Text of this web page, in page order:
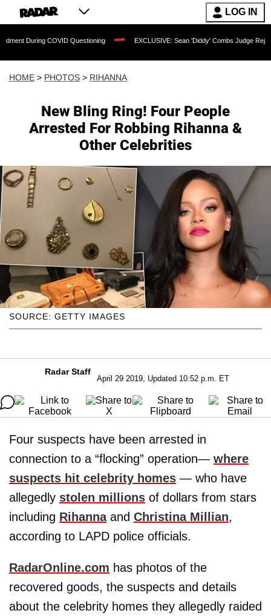
LOG IN
Questioning EXCLUSIVE: Sean 'Diddy' Combs Judge Rejects Rapper's
HOME > PHOTOS > RIHANNA
New Bling Ring! Four People
Arrested For Robbing Rihanna &
Other Celebrities
SOURCE: GETTY IMAGES
Radar Staff
April 29 2019, Updated 10:52 p.m. ET
Four suspects have been arrested in
connection to a “flocking” operation— where
suspects hit celebrity homes — who have
allegedly stolen millions of dollars from stars
including Rihannaand Christina Millian,
according to LAPD police officials.
RadarOnline.com has photos of the
recovered goods, the suspects and details
about the celebrity homes they allegedly raided